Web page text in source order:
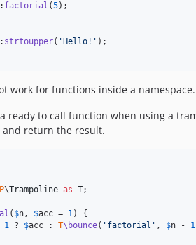
factorial (5
strtoupper( ' Hello! '
work for functions inside a namespace.
ready to call function when using a
and return the result.
\Trampoline as T;
( $n, $acc = 1) {
1 ? $acc : T\bounce( ' factorial ' , $n - 1